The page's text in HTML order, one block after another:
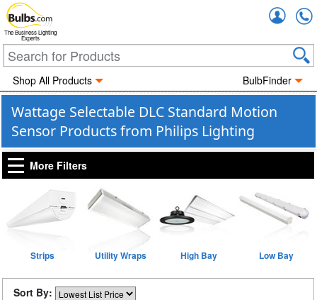
The Business Lighting
Experts
Shop All Products BulbFinder
Wattage Selectable DLC Standard Motion
Sensor Products from Philips Lighting
More Filters
Strips Utility Wraps High Bay Low Bay
Sort By: